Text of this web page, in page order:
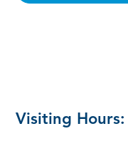
Visiting Hours: